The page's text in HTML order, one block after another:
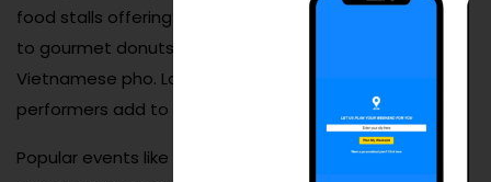
food stalls offering everything from Nepalese momos
to gourmet donuts, Jamaican jerk chicken, and
Vietnamese pho. Local artisans, musicians, and
performers add to the festival-like energy.
Popular events like the Inglewood Night Market or the